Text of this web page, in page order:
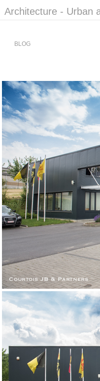
Architecture - Urban
BLOG